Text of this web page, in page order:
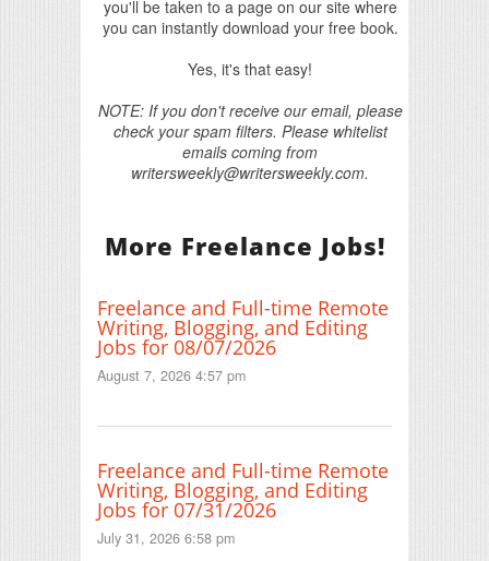
you'll be taken to a page on our site where
you can instantly download your free book.
Yes, it's that easy!
NOTE: If you don't receive our email, please
check your spam filters. Please whitelist
emails coming from
writersweekly@writersweekly.com.
More Freelance Jobs!
Freelance and Full-time Remote
Writing, Blogging, and Editing
Jobs for 08/07/2026
August 7, 2026 4:57 pm
Freelance and Full-time Remote
Writing, Blogging, and Editing
Jobs for 07/31/2026
July 31, 2026 6:58 pm